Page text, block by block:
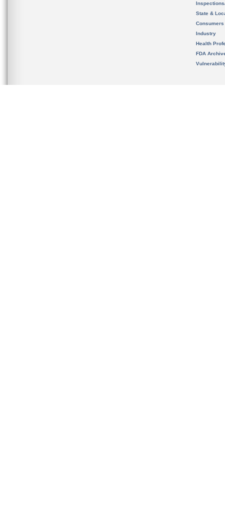
State &
Consumers
Industry
Health
FDA